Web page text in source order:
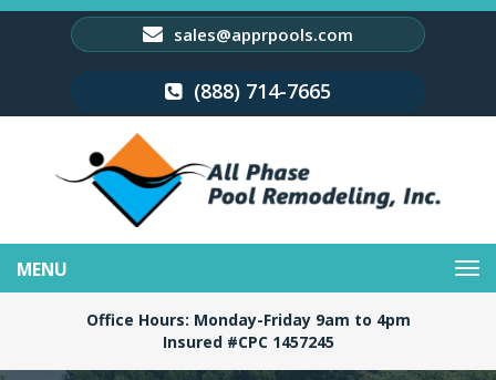
sales@apprpools.com
(888) 714-7665
navigation
Office Hours: Monday-Friday 9am to 4pm
Insured #CPC 1457245